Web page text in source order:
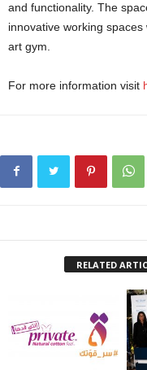
and functionality. The
innovative working
art gym.
For more information visit
RELATED